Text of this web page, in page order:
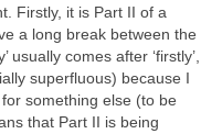
Firstly, it is Part II of a
a long break between the
usually comes after ‘firstly’,
superfluous) because I
something else (to be
that Part II is being